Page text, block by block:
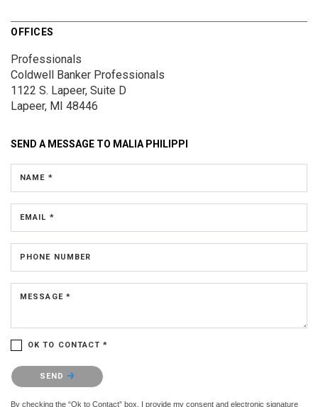
OFFICES
Professionals
Coldwell Banker Professionals
1122 S. Lapeer, Suite D
Lapeer, MI 48446
SEND A MESSAGE TO MALIA PHILIPPI
NAME *
EMAIL *
PHONE NUMBER
MESSAGE *
OK TO CONTACT *
Please confirm that you are not a robot.
SEND
By checking the “Ok to Contact” box, I provide my consent and electronic signature